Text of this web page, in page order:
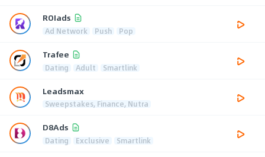
ROIads
Ad Network Push Pop
Trafee
Dating Adult Smartlink
Leadsmax
Sweepstakes, Finance, Nutra
D8Ads
Dating Exclusive Smartlink